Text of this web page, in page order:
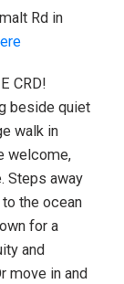
Rd in
CRD!
beside quiet
walk in
welcome,
Steps away
the ocean
for a
and
move in and